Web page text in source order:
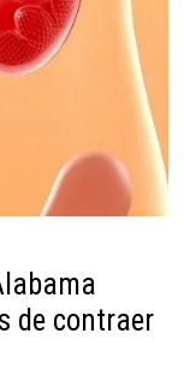
de contraer